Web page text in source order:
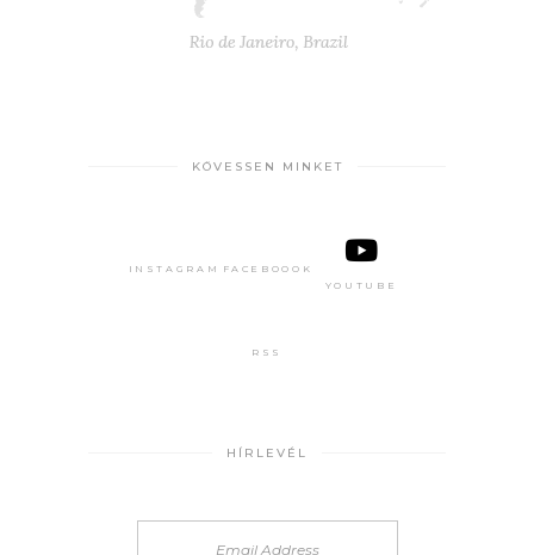
KÖVESSEN MINKET
INSTAGRAM
FACEBOOOK
YOUTUBE
RSS
HÍRLEVÉL